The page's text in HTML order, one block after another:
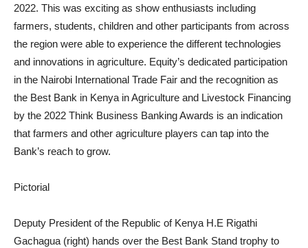
2022. This was exciting as show enthusiasts including
farmers, students, children and other participants from across
the region were able to experience the different technologies
and innovations in agriculture. Equity’s dedicated participation
in the Nairobi International Trade Fair and the recognition as
the Best Bank in Kenya in Agriculture and Livestock Financing
by the 2022 Think Business Banking Awards is an indication
that farmers and other agriculture players can tap into the
Bank’s reach to grow.
Pictorial
Deputy President of the Republic of Kenya H.E Rigathi
Gachagua (right) hands over the Best Bank Stand trophy to